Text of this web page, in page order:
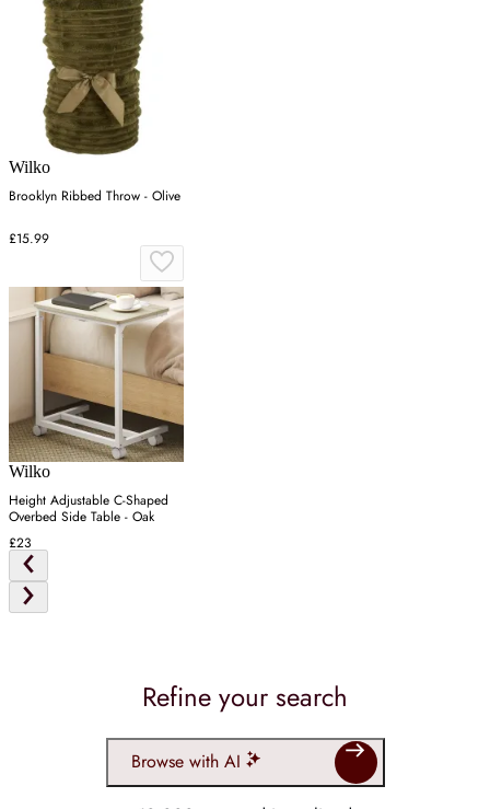
Wilko
Brooklyn Ribbed Throw - Olive
£15.99
Wilko
Height Adjustable C-Shaped
Overbed Side Table - Oak
£23
Refine your search
Browse with AI